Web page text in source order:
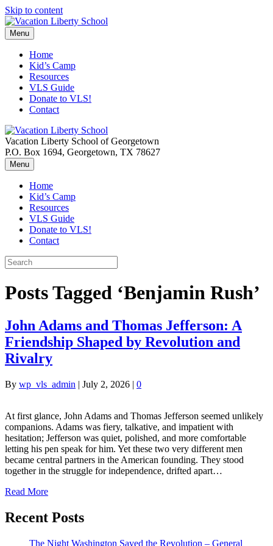
Skip to content
Menu
Home
Kid’s Camp
Resources
VLS Guide
Donate to VLS!
Contact
Vacation Liberty School of Georgetown
P.O. Box 1694, Georgetown, TX 78627
Menu
Home
Kid’s Camp
Resources
VLS Guide
Donate to VLS!
Contact
Posts Tagged ‘Benjamin Rush’
John Adams and Thomas Jefferson: A
Friendship Shaped by Revolution and
Rivalry
By wp_vls_admin | July 2, 2026 | 0
At first glance, John Adams and Thomas Jefferson seemed unlikely
companions. Adams was fiery, talkative, and impatient with
hesitation; Jefferson was quiet, polished, and more comfortable
letting his pen speak for him. Yet these two very different men
became central partners in the American founding. They stood
together in the struggle for independence, drifted apart…
Read More
Recent Posts
The Night Washington Saved the Revolution – General